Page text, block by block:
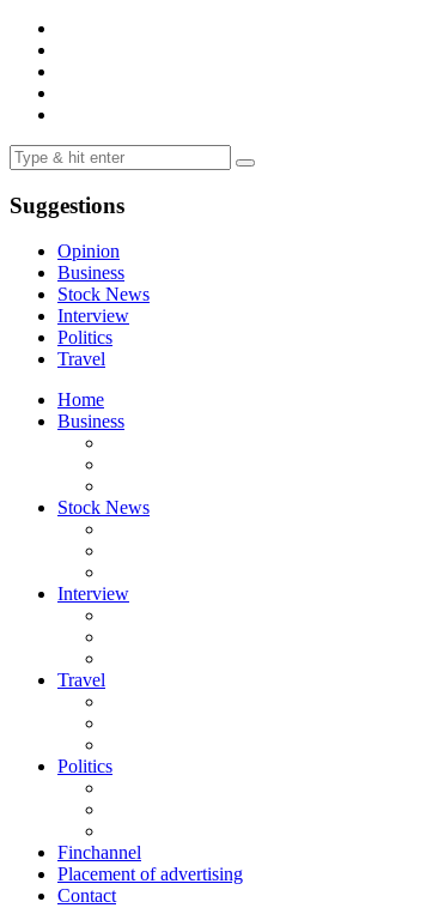
Suggestions
Opinion
Business
Stock News
Interview
Politics
Travel
Home
Business
Stock News
Interview
Travel
Politics
Finchannel
Placement of advertising
Contact